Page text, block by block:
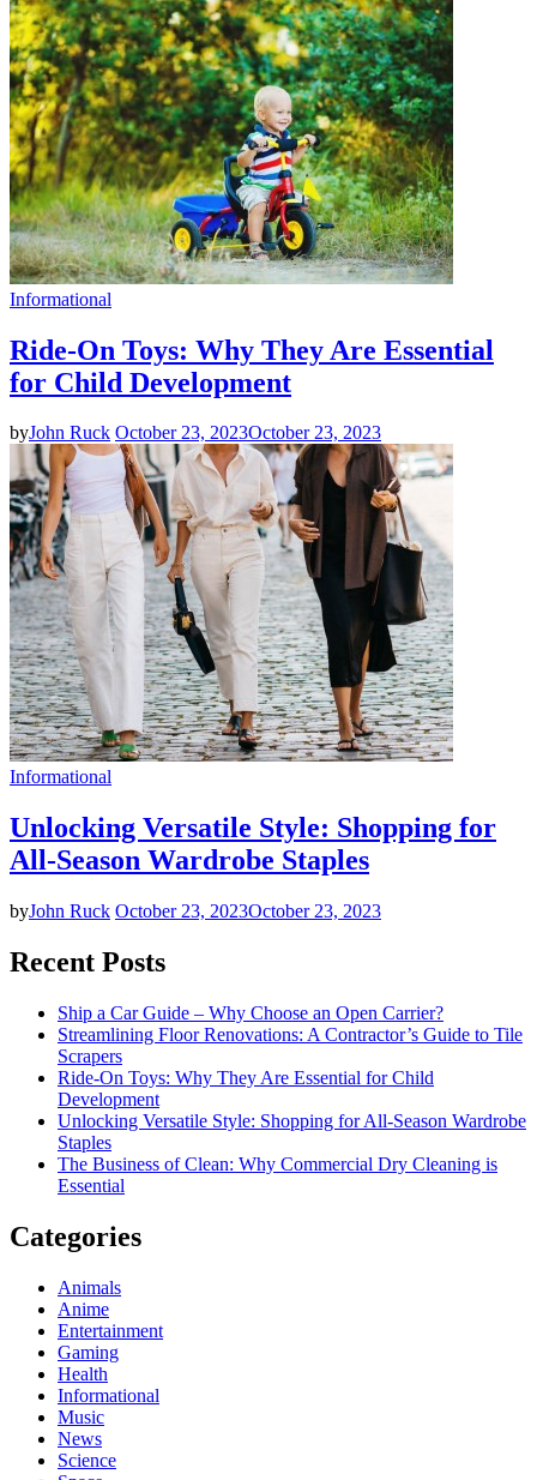
Informational
Ride-On Toys: Why They Are Essential
for Child Development
byJohn Ruck October 23, 2023October 23, 2023
Informational
Unlocking Versatile Style: Shopping for
All-Season Wardrobe Staples
byJohn Ruck October 23, 2023October 23, 2023
Recent Posts
Ship a Car Guide – Why Choose an Open Carrier?
Streamlining Floor Renovations: A Contractor’s Guide to Tile
Scrapers
Ride-On Toys: Why They Are Essential for Child
Development
Unlocking Versatile Style: Shopping for All-Season Wardrobe
Staples
The Business of Clean: Why Commercial Dry Cleaning is
Essential
Categories
Animals
Anime
Entertainment
Gaming
Health
Informational
Music
News
Science